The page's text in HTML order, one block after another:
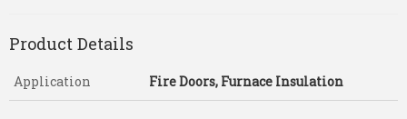
Product Details
Application Fire Doors, Furnace Insulation